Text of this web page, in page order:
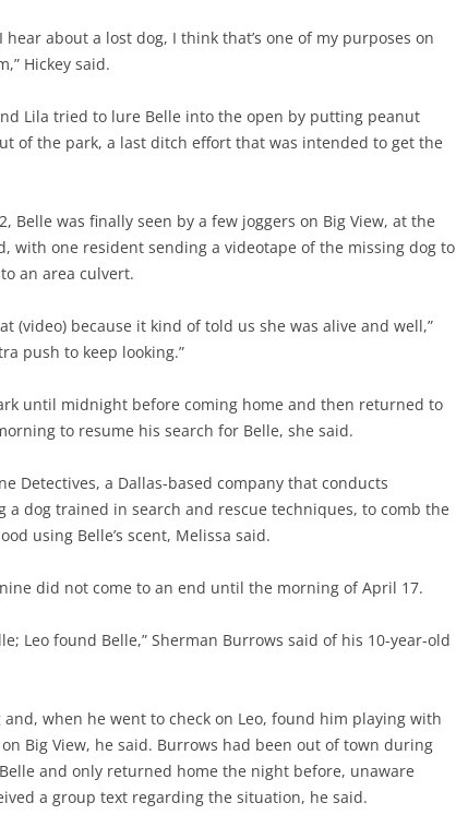
hear about a lost dog, I think that’s one of my purposes on
Hickey said.
Lila tried to lure Belle into the open by putting peanut
of the park, a last ditch effort that was intended to get the
Belle was finally seen by a few joggers on Big View, at the
with one resident sending a videotape of the missing dog to
an area culvert.
(video) because it kind of told us she was alive and well,”
push to keep looking.”
until midnight before coming home and then returned to
to resume his search for Belle, she said.
Detectives, a Dallas-based company that conducts
a dog trained in search and rescue techniques, to comb the
using Belle’s scent, Melissa said.
did not come to an end until the morning of April 17.
Leo found Belle,” Sherman Burrows said of his 10-year-old
when he went to check on Leo, found him playing with
Big View, he said. Burrows had been out of town during
and only returned home the night before, unaware
a group text regarding the situation, he said.